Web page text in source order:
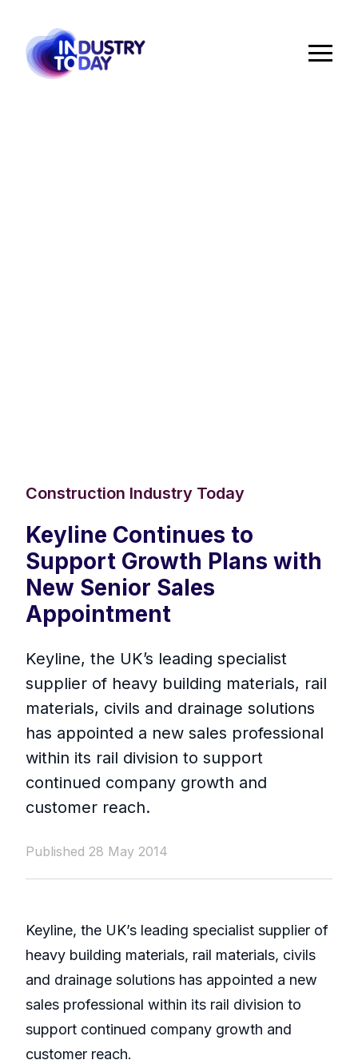
Construction Industry Today
Keyline Continues to
Support Growth Plans with
New Senior Sales
Appointment
Keyline, the UK’s leading specialist
supplier of heavy building materials, rail
materials, civils and drainage solutions
has appointed a new sales professional
within its rail division to support
continued company growth and
customer reach.
Published 28 May 2014
Keyline, the UK’s leading specialist supplier of
heavy building materials, rail materials, civils
and drainage solutions has appointed a new
sales professional within its rail division to
support continued company growth and
customer reach.